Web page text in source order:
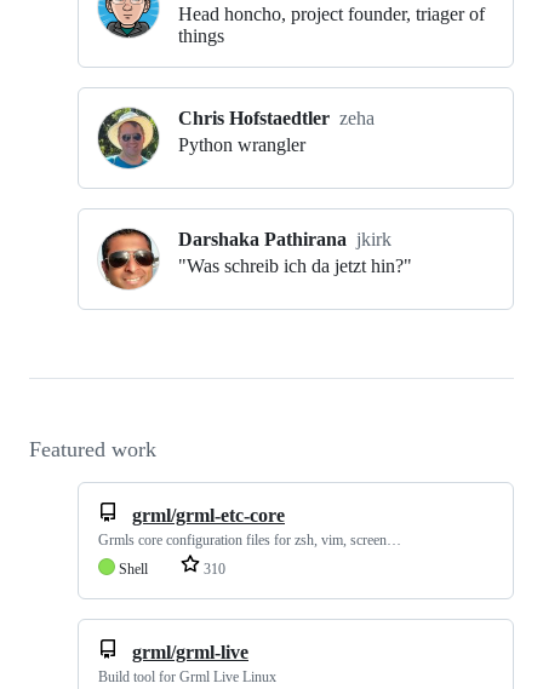
Head honcho, project founder, triager of
things
Chris Hofstaedtler zeha
Python wrangler
Darshaka Pathirana jkirk
"Was schreib ich da jetzt hin?"
Featured work
grml/grml-etc-core
Grmls core configuration files for zsh, vim, screen…
Shell
310
grml/grml-live
Build tool for Grml Live Linux